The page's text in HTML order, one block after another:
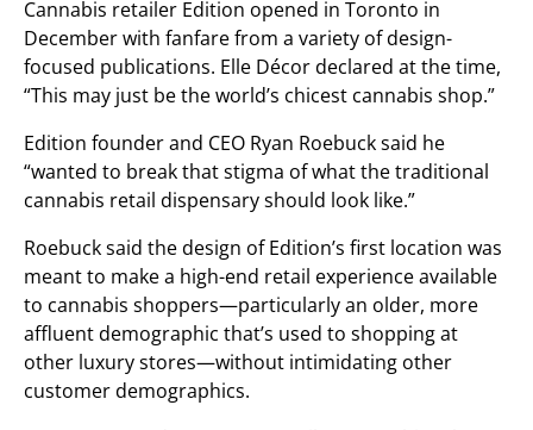
Cannabis retailer Edition opened in Toronto in
December with fanfare from a variety of design-
focused publications. Elle Décor declared at the time,
“This may just be the world’s chicest cannabis shop.”
Edition founder and CEO Ryan Roebuck said he
“wanted to break that stigma of what the traditional
cannabis retail dispensary should look like.”
Roebuck said the design of Edition’s first location was
meant to make a high-end retail experience available
to cannabis shoppers—particularly an older, more
affluent demographic that’s used to shopping at
other luxury stores—without intimidating other
customer demographics.